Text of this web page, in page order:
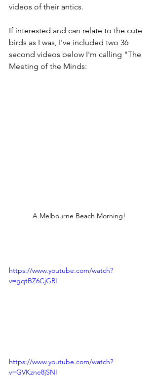
videos of their antics.
If interested and can relate to the cute
birds as I was, I've included two 36
second videos below I'm calling "The
Meeting of the Minds:
A Melbourne Beach Morning!
https://www.youtube.com/watch?
v=gqtBZ6CjGRI
https://www.youtube.com/watch?
v=GVKzne8jSNI